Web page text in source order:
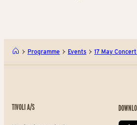
Programme Events 17 May
TIVOLI A/S